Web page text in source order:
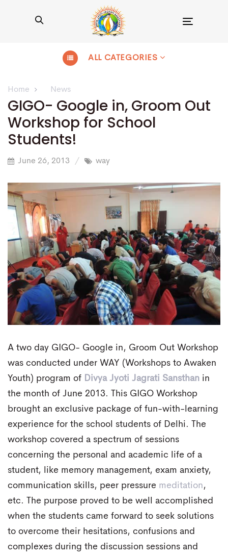
ALL CATEGORIES
Home News
GIGO- Google in, Groom Out
Workshop for School
Students!
June 26, 2013 way
A two day GIGO- Google in, Groom Out Workshop
was conducted under WAY (Workshops to Awaken
Youth) program of Divya Jyoti Jagrati Sansthan in
the month of June 2013. This GIGO Workshop
brought an exclusive package of fun-with-learning
experience for the school students of Delhi. The
workshop covered a spectrum of sessions
concerning the personal and academic life of a
student, like memory management, exam anxiety,
communication skills, peer pressure meditation,
etc. The purpose proved to be well accomplished
when the students came forward to seek solutions
to overcome their hesitations, confusions and
complexes during the discussion sessions and